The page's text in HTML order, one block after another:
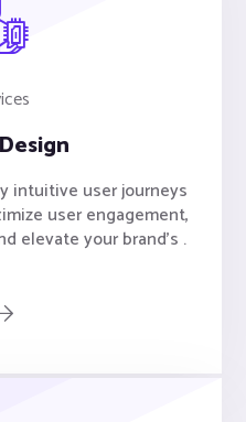
intuitive user journeys
user engagement,
elevate your brand's .